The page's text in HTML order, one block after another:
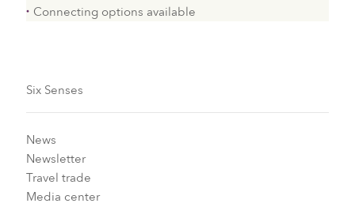
Connecting options available
Six Senses
News
Newsletter
Travel trade
Media center